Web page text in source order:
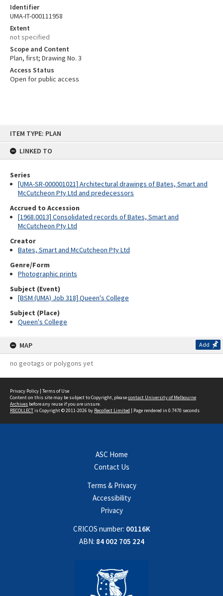
ITEM TYPE: PLAN
LINKED TO
Series
[UMA-SR-000001021] Architectural drawings of Bates, Smart and
McCutcheon Pty Ltd and predecessors
Accrued to Accession
[1968.0013] Consolidated records of Bates, Smart and
McCutcheon Pty Ltd
Creator
Bates, Smart and McCutcheon Pty Ltd
Genre/Form
Photographic prints
Subject (Event)
[BSM (UMA) Job 318] Queen's College
Subject (Place)
Queen's College
MAP Add
no geotags or polygons yet
Identifier
UMA-IT-000111958
Extent
not specified
Scope and Content
Plan, first; Drawing No. 3
Access Status
Open for public access
Privacy Policy | Terms of Use
Content on this site may be subject to Copyright, pleasecontact University of Melbourne
Archives before any reuse if you are unsure.
RECOLLECTis Copyright © 2011-2026 by Recollect Limited | Page rendered in 0.7470 seconds
ASC Home
Contact Us
Terms & Privacy
Accessibility
Privacy
CRICOS number: 00116K
ABN: 84 002 705 224